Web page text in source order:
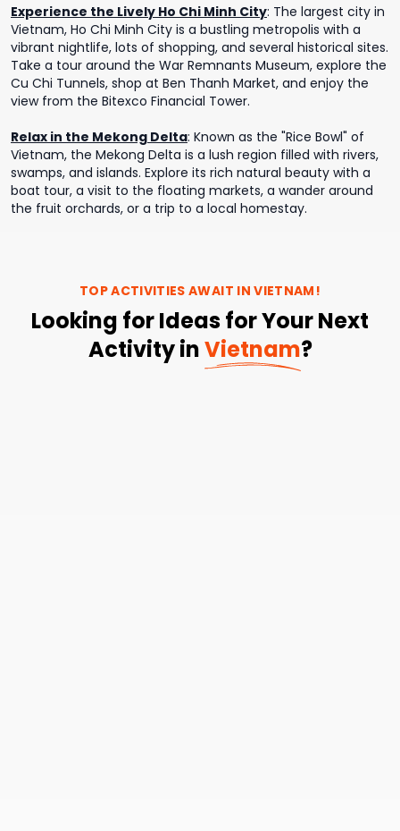
Experience the Lively Ho Chi Minh City: The largest city in
Vietnam, Ho Chi Minh City is a bustling metropolis with a
vibrant nightlife, lots of shopping, and several historical sites.
Take a tour around the War Remnants Museum, explore the
Cu Chi Tunnels, shop at Ben Thanh Market, and enjoy the
view from the Bitexco Financial Tower.
Relax in the Mekong Delta: Known as the "Rice Bowl" of
Vietnam, the Mekong Delta is a lush region filled with rivers,
swamps, and islands. Explore its rich natural beauty with a
boat tour, a visit to the floating markets, a wander around
the fruit orchards, or a trip to a local homestay.
TOP ACTIVITIES AWAIT INVIETNAM !
Looking for Ideas for Your Next
Activity inVietnam?